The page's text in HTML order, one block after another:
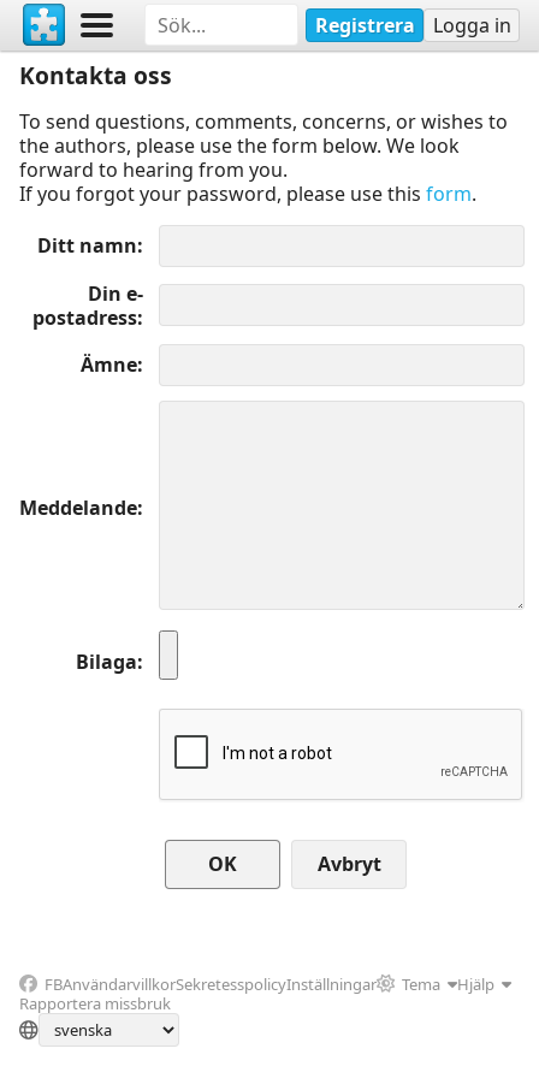
Registrera Logga in
Kontakta oss
To send questions, comments, concerns, or wishes to
the authors, please use the form below. We look
forward to hearing from you.
If you forgot your password, please use this form.
Ditt namn
Din e-
postadress
Ämne
Meddelande
Bilaga
Avbryt
FBAnvändarvillkorSekretesspolicyInställningar Tema
Hjälp
Rapportera missbruk